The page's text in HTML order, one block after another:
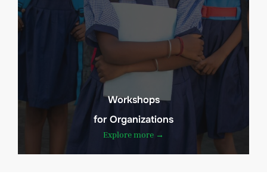
Workshops
for Organizations
Explore more →